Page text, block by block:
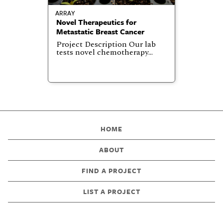
ARRAY
Novel Therapeutics for
Metastatic Breast Cancer
Project Description Our lab
tests novel chemotherapy…
HOME
ABOUT
FIND A PROJECT
LIST A PROJECT